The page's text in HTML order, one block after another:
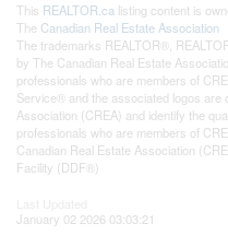
This REALTOR.ca listing content is
The Canadian Real Estate Association
The trademarks REALTOR®,
by The Canadian Real Estate
professionals who are members of
Service® and the associated logos are
Association (CREA) and identify the
professionals who are members of
Canadian Real Estate Association
Facility (DDF®)
January 02 2026 03:03:21